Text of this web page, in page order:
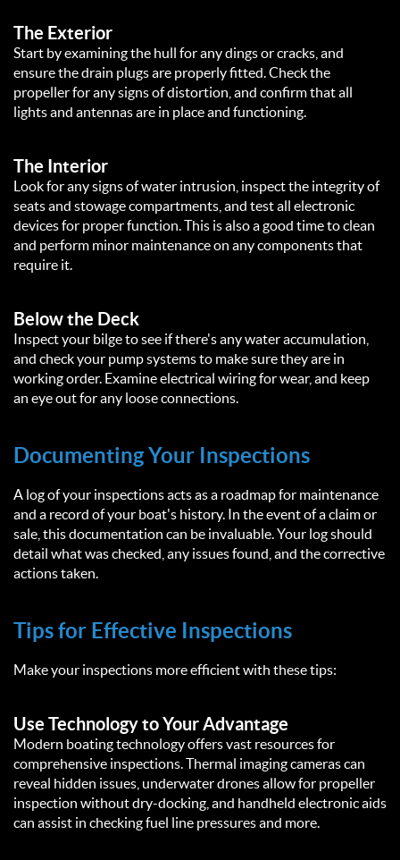
The Exterior
Start by examining the hull for any dings or cracks, and
ensure the drain plugs are properly fitted. Check the
propeller for any signs of distortion, and confirm that all
lights and antennas are in place and functioning.
The Interior
Look for any signs of water intrusion, inspect the integrity of
seats and stowage compartments, and test all electronic
devices for proper function. This is also a good time to clean
and perform minor maintenance on any components that
require it.
Below the Deck
Inspect your bilge to see if there's any water accumulation,
and check your pump systems to make sure they are in
working order. Examine electrical wiring for wear, and keep
an eye out for any loose connections.
Documenting Your Inspections
A log of your inspections acts as a roadmap for maintenance
and a record of your boat's history. In the event of a claim or
sale, this documentation can be invaluable. Your log should
detail what was checked, any issues found, and the corrective
actions taken.
Tips for Effective Inspections
Make your inspections more efficient with these tips:
Use Technology to Your Advantage
Modern boating technology offers vast resources for
comprehensive inspections. Thermal imaging cameras can
reveal hidden issues, underwater drones allow for propeller
inspection without dry-docking, and handheld electronic aids
can assist in checking fuel line pressures and more.